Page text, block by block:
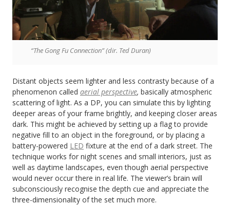
“The Gong Fu Connection” (dir. Ted Duran)
Distant objects seem lighter and less contrasty because of a
phenomenon called aerial perspective, basically atmospheric
scattering of light. As a DP, you can simulate this by lighting
deeper areas of your frame brightly, and keeping closer areas
dark. This might be achieved by setting up a flag to provide
negative fill to an object in the foreground, or by placing a
battery-powered LED fixture at the end of a dark street. The
technique works for night scenes and small interiors, just as
well as daytime landscapes, even though aerial perspective
would never occur there in real life. The viewer’s brain will
subconsciously recognise the depth cue and appreciate the
three-dimensionality of the set much more.